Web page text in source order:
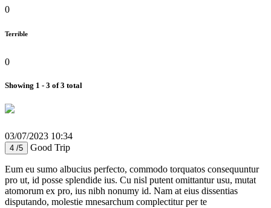
0
Terrible
0
Showing 1 - 3 of 3 total
03/07/2023 10:34
4 /5 Good Trip
Eum eu sumo albucius perfecto, commodo torquatos consequuntur
pro ut, id posse splendide ius. Cu nisl putent omittantur usu, mutat
atomorum ex pro, ius nibh nonumy id. Nam at eius dissentias
disputando, molestie mnesarchum complectitur per te